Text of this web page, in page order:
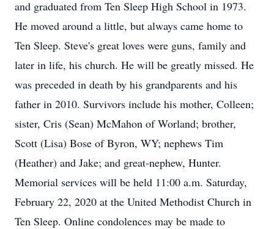
and graduated from Ten Sleep High School in 1973.
He moved around a little, but always came home to
Ten Sleep. Steve's great loves were guns, family and
later in life, his church. He will be greatly missed. He
was preceded in death by his grandparents and his
father in 2010. Survivors include his mother, Colleen;
sister, Cris (Sean) McMahon of Worland; brother,
Scott (Lisa) Bose of Byron, WY; nephews Tim
(Heather) and Jake; and great-nephew, Hunter.
Memorial services will be held 11:00 a.m. Saturday,
February 22, 2020 at the United Methodist Church in
Ten Sleep. Online condolences may be made to